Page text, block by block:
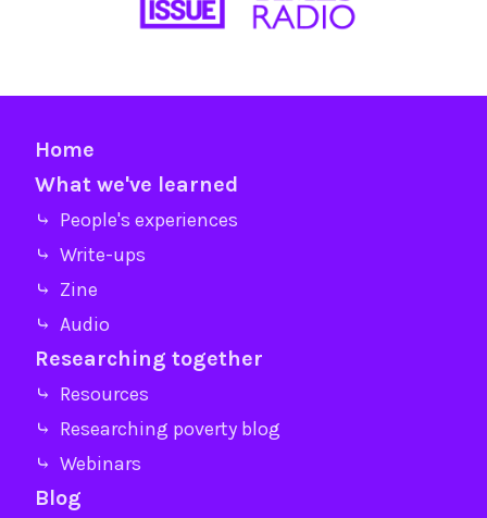
Home
What we've learned
⤷ People's experiences
⤷ Write-ups
⤷ Zine
⤷ Audio
Researching together
⤷ Resources
⤷ Researching poverty blog
⤷ Webinars
Blog